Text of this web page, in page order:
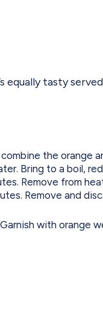
tasty
the orange
Bring to a boil,
Remove from
Remove and
with orange